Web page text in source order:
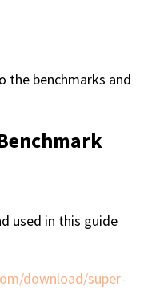
the benchmarks and
used in this guide
download/super-